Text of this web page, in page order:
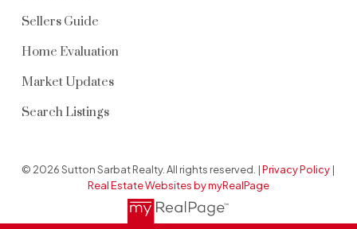
Sellers Guide
Home Evaluation
Market Updates
Search Listings
© 2026 Sutton Sarbat Realty. All rights reserved. |Privacy Policy |
Real Estate Websites by myRealPage